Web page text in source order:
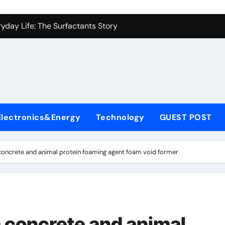
A Side-by-Side Comparison of Major Categories Industrial
Life: The Surfactants Story
Disulfide Revolution mos2 powder price
Performance with Advanced Plasticiser concrete
Technology GUEST POST
and animal protein foaming agent foam void former